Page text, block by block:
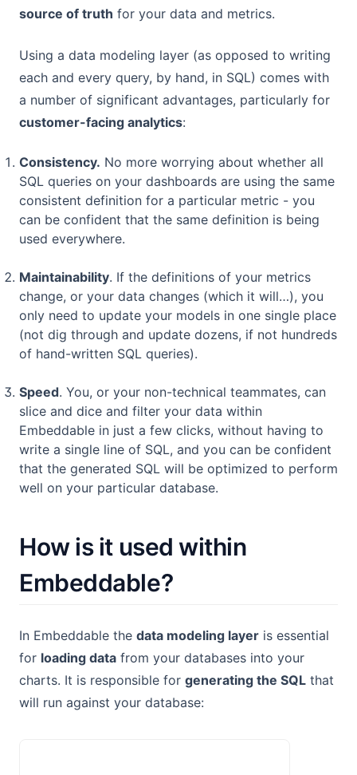
source of truth for your data and metrics.
Using a data modeling layer (as opposed to writing
each and every query, by hand, in SQL) comes with
a number of significant advantages, particularly for
customer-facing analytics:
Consistency. No more worrying about whether all
SQL queries on your dashboards are using the same
consistent definition for a particular metric - you
can be confident that the same definition is being
used everywhere.
Maintainability. If the definitions of your metrics
change, or your data changes (which it will…), you
only need to update your models in one single place
(not dig through and update dozens, if not hundreds
of hand-written SQL queries).
Speed. You, or your non-technical teammates, can
slice and dice and filter your data within
Embeddable in just a few clicks, without having to
write a single line of SQL, and you can be confident
that the generated SQL will be optimized to perform
well on your particular database.
How is it used within
Embeddable?
In Embeddable the data modeling layer is essential
for loading data from your databases into your
charts. It is responsible for generating the SQL that
will run against your database: